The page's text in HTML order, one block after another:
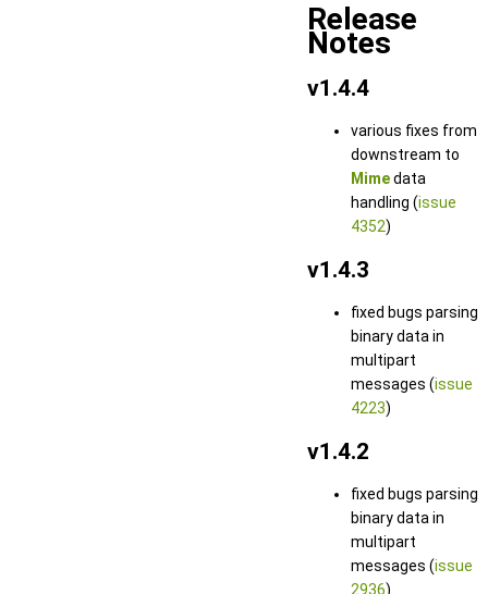
Release
Notes
v1.4.4
various fixes from
downstream to
Mimedata
handling (issue
4352)
v1.4.3
fixed bugs parsing
binary data in
multipart
messages (issue
4223)
v1.4.2
fixed bugs parsing
binary data in
multipart
messages (issue
2936)